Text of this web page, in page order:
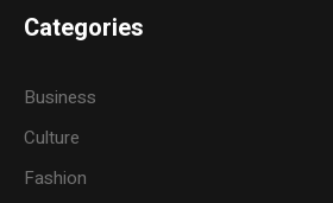
Categories
Business
Culture
Fashion